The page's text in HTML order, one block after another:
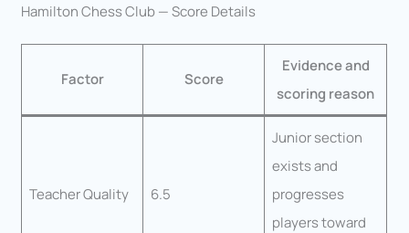
Hamilton Chess Club — Score Details
Factor Score
Evidence and
scoring reason
Teacher Quality 6.5
Junior section
exists and
progresses
players toward